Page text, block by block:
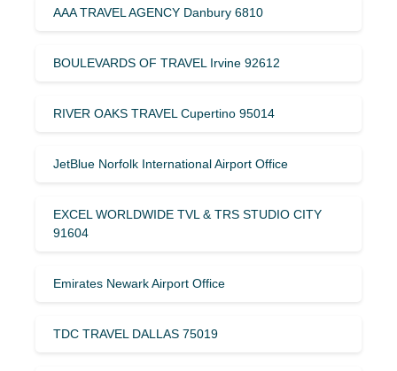
AAA TRAVEL AGENCY Danbury 6810
BOULEVARDS OF TRAVEL Irvine 92612
RIVER OAKS TRAVEL Cupertino 95014
JetBlue Norfolk International Airport Office
EXCEL WORLDWIDE TVL & TRS STUDIO CITY
91604
Emirates Newark Airport Office
TDC TRAVEL DALLAS 75019